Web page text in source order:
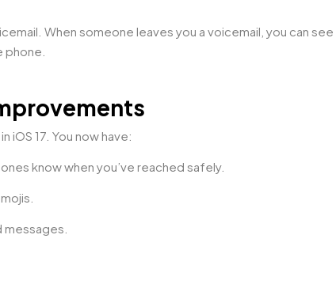
When someone leaves you a voicemail, you can
17. You now have:
know when you’ve reached safely.